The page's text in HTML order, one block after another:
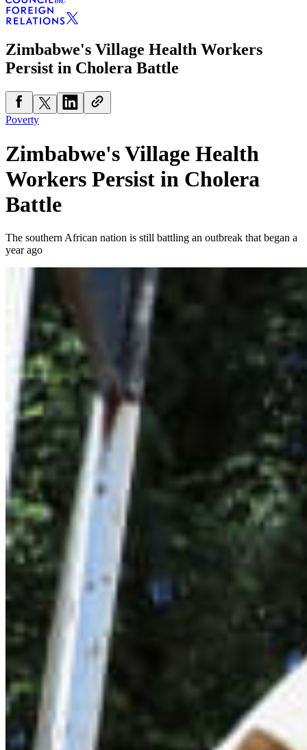
Zimbabwe's Village Health Workers
Persist in Cholera Battle
Poverty
Zimbabwe's Village Health
Workers Persist in Cholera
Battle
The southern African nation is still battling an outbreak that began a
year ago